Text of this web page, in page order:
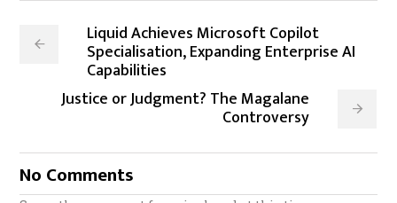
Liquid Achieves Microsoft Copilot
Specialisation, Expanding Enterprise AI
Capabilities
Justice or Judgment? The Magalane
Controversy
No Comments